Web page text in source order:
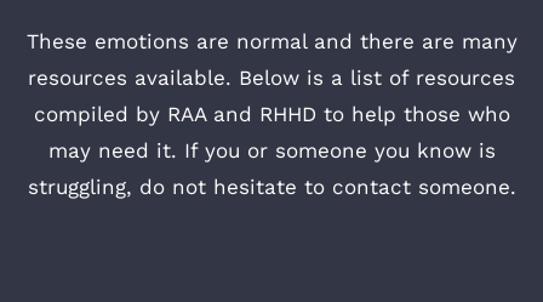
These emotions are normal and there are many
resources available. Below is a list of resources
compiled by RAA and RHHD to help those who
may need it. If you or someone you know is
struggling, do not hesitate to contact someone.